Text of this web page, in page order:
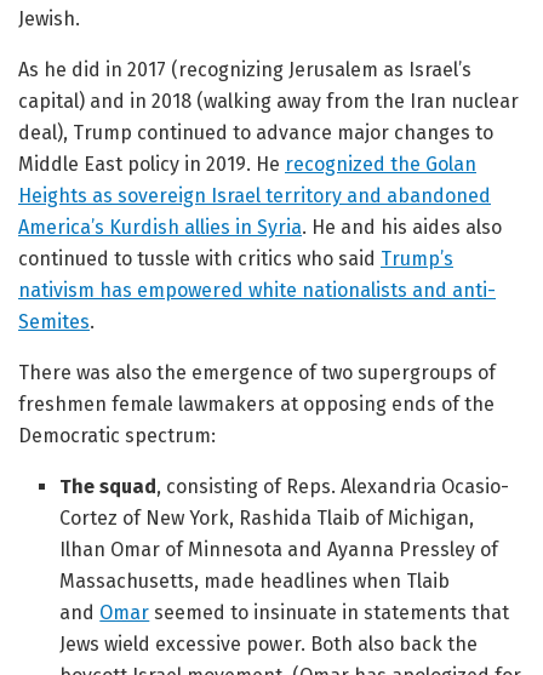
Jewish.
As he did in 2017 (recognizing Jerusalem as Israel’s
capital) and in 2018 (walking away from the Iran nuclear
deal), Trump continued to advance major changes to
Middle East policy in 2019. He recognized the Golan
Heights as sovereign Israel territory and abandoned
America’s Kurdish allies in Syria. He and his aides also
continued to tussle with critics who said Trump’s
nativism has empowered white nationalists and anti-
Semites.
There was also the emergence of two supergroups of
freshmen female lawmakers at opposing ends of the
Democratic spectrum:
The squad, consisting of Reps. Alexandria Ocasio-
Cortez of New York, Rashida Tlaib of Michigan,
Ilhan Omar of Minnesota and Ayanna Pressley of
Massachusetts, made headlines when Tlaib
and Omar seemed to insinuate in statements that
Jews wield excessive power. Both also back the